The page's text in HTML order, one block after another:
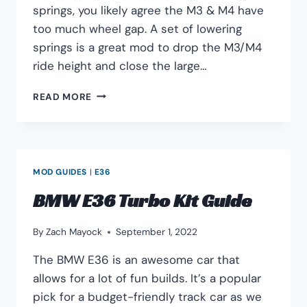
springs, you likely agree the M3 & M4 have
too much wheel gap. A set of lowering
springs is a great mod to drop the M3/M4
ride height and close the large…
READ MORE BEST
LOWERING
SPRINGS
MOD GUIDES | E36
BMW E36 Turbo Kit Guide
By Zach Mayock September 1, 2022
The BMW E36 is an awesome car that
allows for a lot of fun builds. It’s a popular
pick for a budget-friendly track car as we